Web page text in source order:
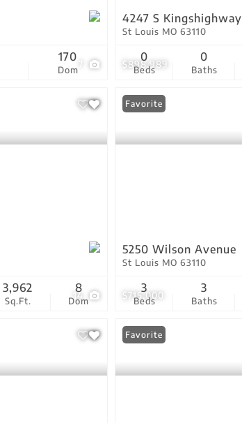
Dom
170
$898,989
4247 S Kingshighway
St Louis MO 63110
Beds
0
Baths
0
14
Sq.Ft.
3,962
Dom
8
$715,000
Favorite
5250 Wilson Avenue
St Louis MO 63110
Beds
3
Baths
3
Favorite